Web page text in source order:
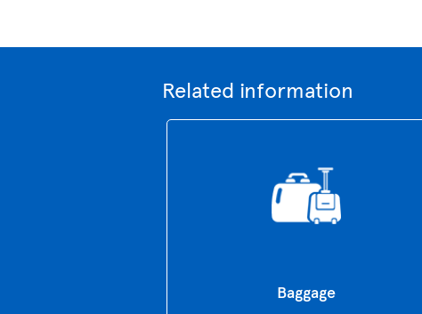
Related information
Baggage